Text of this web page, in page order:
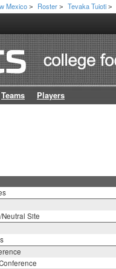
Mexico > Roster > Tevaka Tuioti >
Teams Players
Site